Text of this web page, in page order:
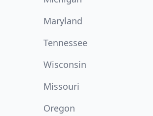
Maryland
Tennessee
Wisconsin
Missouri
Oregon